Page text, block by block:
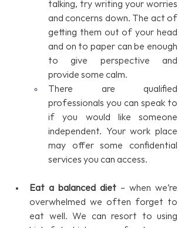
talking, try writing your worries
and concerns down. The act of
getting them out of your head
and on to paper can be enough
to give perspective and
provide some calm.
There are qualified
professionals you can speak to
if you would like someone
independent. Your work place
may offer some confidential
services you can access.
Eat a balanced diet – when we’re
overwhelmed we often forget to
eat well. We can resort to using